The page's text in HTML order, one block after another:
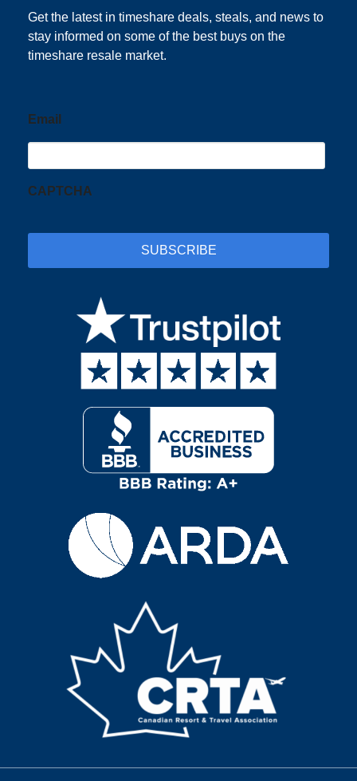
Get the latest in timeshare deals, steals, and news to
stay informed on some of the best buys on the
timeshare resale market.
Email
CAPTCHA